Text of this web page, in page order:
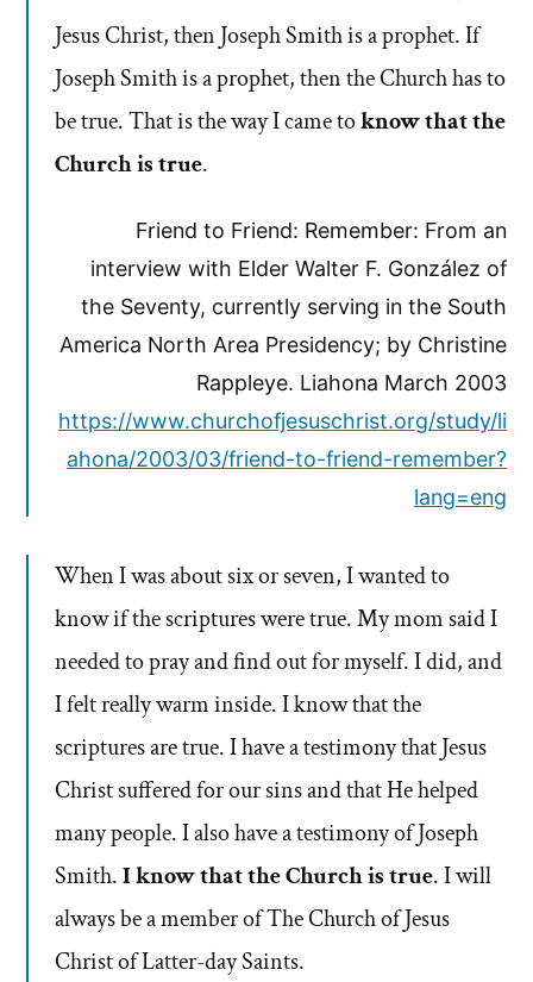
Jesus Christ, then Joseph Smith is a prophet. If
Joseph Smith is a prophet, then the Church has to
be true. That is the way I came toknow that the
Church is true.
Friend to Friend: Remember: From an
interview with Elder Walter F. González of
the Seventy, currently serving in the South
America North Area Presidency; by Christine
Rappleye. Liahona March 2003
https://www.churchofjesuschrist.org/study/li
ahona/2003/03/friend-to-friend-remember?
lang=eng
When I was about six or seven, I wanted to
know if the scriptures were true. My mom said I
needed to pray and find out for myself. I did, and
I felt really warm inside. I know that the
scriptures are true. I have a testimony that Jesus
Christ suffered for our sins and that He helped
many people. I also have a testimony of Joseph
Smith.I know that the Church is true. I will
always be a member of The Church of Jesus
Christ of Latter-day Saints.